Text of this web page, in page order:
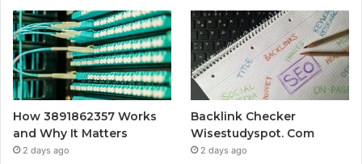
How 3891862357 Works
and Why It Matters
2 days ago
Backlink Checker
Wisestudyspot. Com
2 days ago